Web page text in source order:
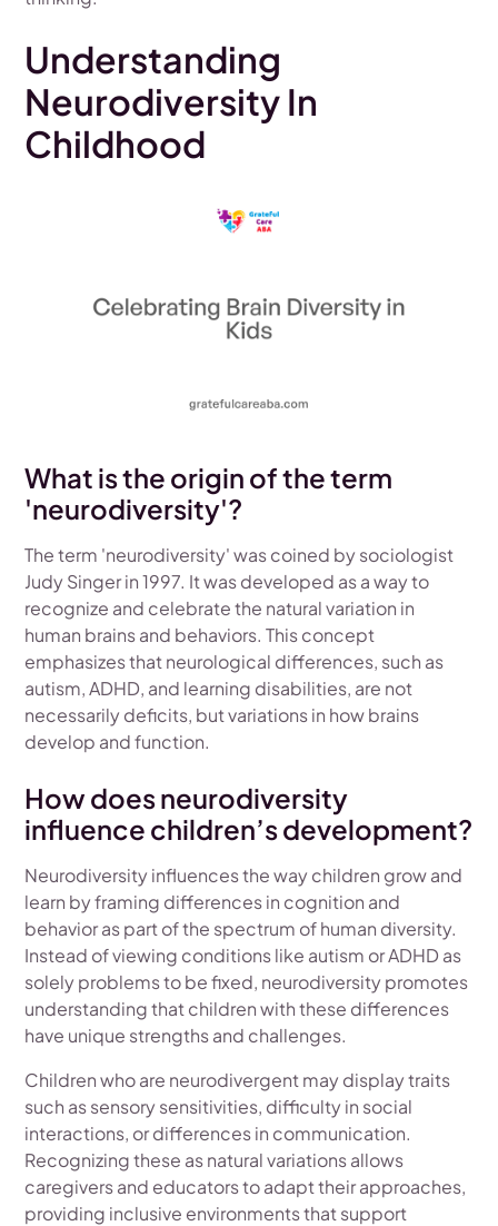
Understanding
Neurodiversity In
Childhood
What is the origin of the term
'neurodiversity'?
The term 'neurodiversity' was coined by sociologist
Judy Singer in 1997. It was developed as a way to
recognize and celebrate the natural variation in
human brains and behaviors. This concept
emphasizes that neurological differences, such as
autism, ADHD, and learning disabilities, are not
necessarily deficits, but variations in how brains
develop and function.
How does neurodiversity
influence children’s development?
Neurodiversity influences the way children grow and
learn by framing differences in cognition and
behavior as part of the spectrum of human diversity.
Instead of viewing conditions like autism or ADHD as
solely problems to be fixed, neurodiversity promotes
understanding that children with these differences
have unique strengths and challenges.
Children who are neurodivergent may display traits
such as sensory sensitivities, difficulty in social
interactions, or differences in communication.
Recognizing these as natural variations allows
caregivers and educators to adapt their approaches,
providing inclusive environments that support